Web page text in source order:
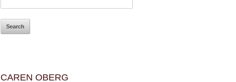
CAREN OBERG